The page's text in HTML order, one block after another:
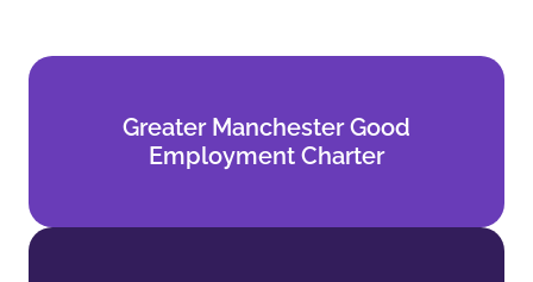
Greater Manchester Good
Employment Charter
Employment Charter